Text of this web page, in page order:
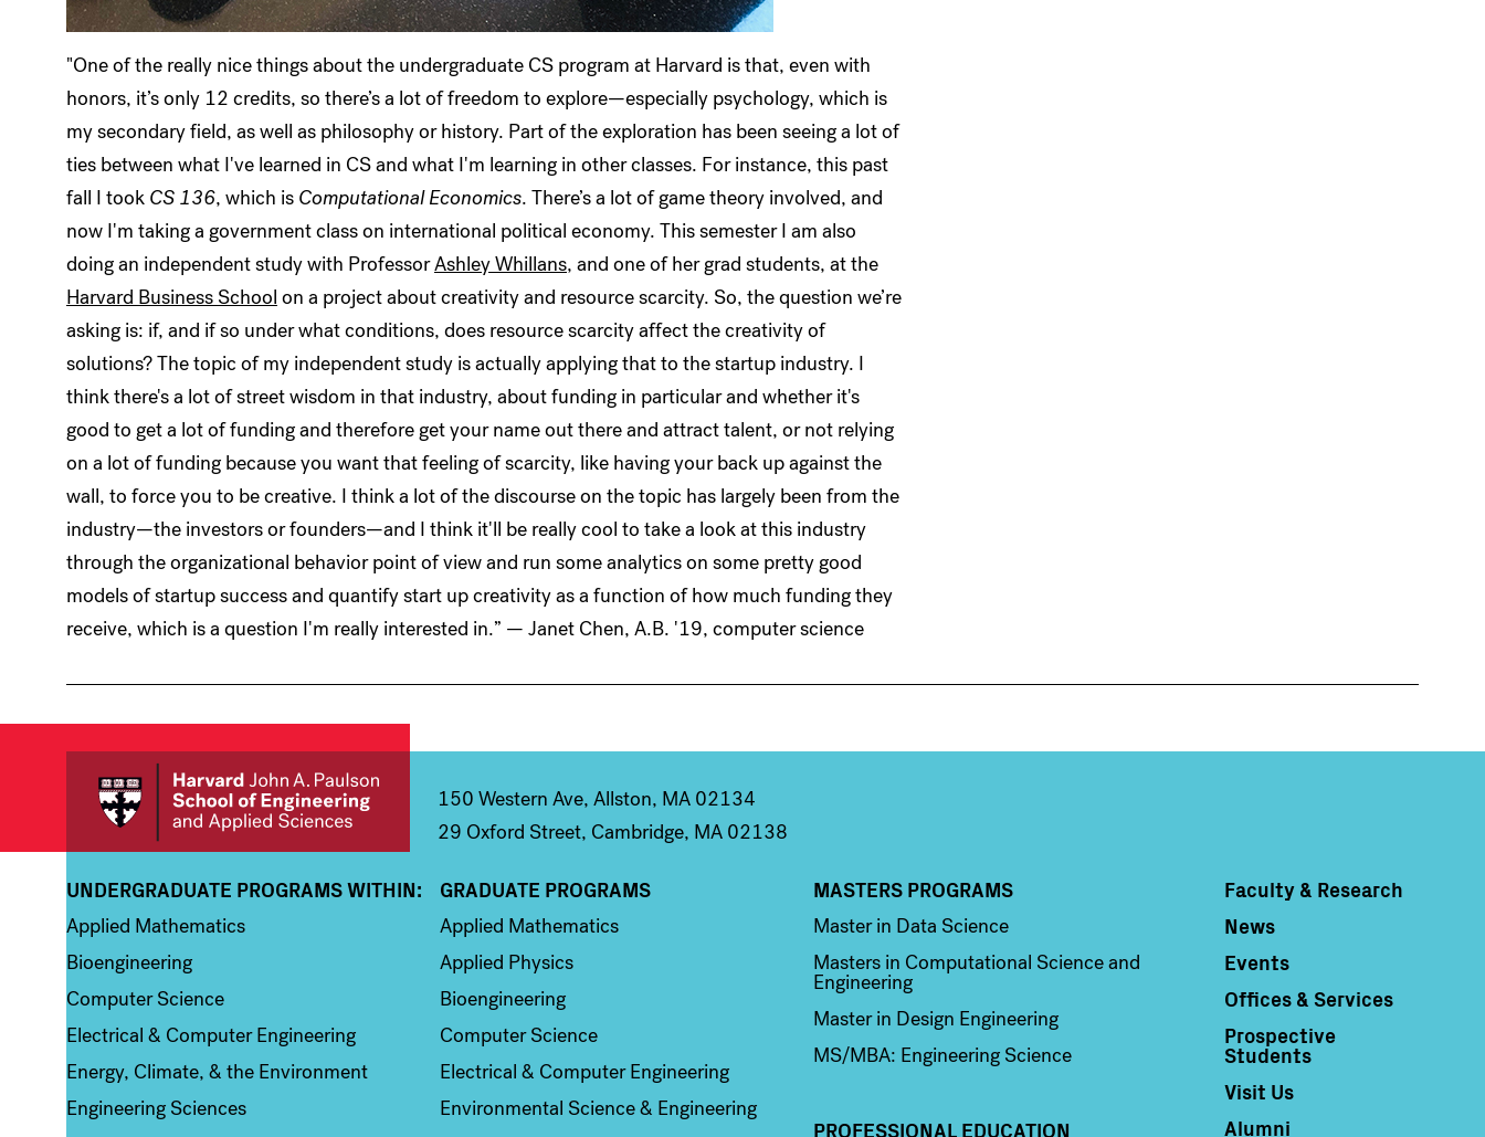
"One of the really nice things about the undergraduate CS program at Harvard is that, even with
honors, it’s only 12 credits, so there’s a lot of freedom to explore—especially psychology, which is
my secondary field, as well as philosophy or history. Part of the exploration has been seeing a lot of
ties between what I've learned in CS and what I'm learning in other classes. For instance, this past
fall I took CS 136, which is Computational Economics. There’s a lot of game theory involved, and
now I'm taking a government class on international political economy. This semester I am also
doing an independent study with ProfessorAshley Whillans, and one of her grad students, at the
Harvard Business School on a project about creativity and resource scarcity. So, the question we’re
asking is: if, and if so under what conditions, does resource scarcity affect the creativity of
solutions? The topic of my independent study is actually applying that to the startup industry. I
think there's a lot of street wisdom in that industry, about funding in particular and whether it's
good to get a lot of funding and therefore get your name out there and attract talent, or not relying
on a lot of funding because you want that feeling of scarcity, like having your back up against the
wall, to force you to be creative. I think a lot of the discourse on the topic has largely been from the
industry—the investors or founders—and I think it'll be really cool to take a look at this industry
through the organizational behavior point of view and run some analytics on some pretty good
models of startup success and quantify start up creativity as a function of how much funding they
receive, which is a question I'm really interested in.” — Janet Chen, A.B. '19, computer science
150 Western Ave, Allston, MA 02134
29 Oxford Street, Cambridge, MA 02138
Column 1
UNDERGRADUATE PROGRAMS WITHIN:
Applied Mathematics
Bioengineering
Computer Science
Electrical & Computer Engineering
Energy, Climate, & the Environment
Engineering Sciences
Column 2
GRADUATE PROGRAMS
Applied Mathematics
Applied Physics
Bioengineering
Computer Science
Electrical & Computer Engineering
Environmental Science & Engineering
Column 3
MASTERS PROGRAMS
Master in Data Science
Masters in Computational Science and
Engineering
Master in Design Engineering
MS/MBA: Engineering Science
PROFESSIONAL EDUCATION
Column 4
Faculty & Research
News
Events
Offices & Services
Prospective
Students
Visit Us
Alumni